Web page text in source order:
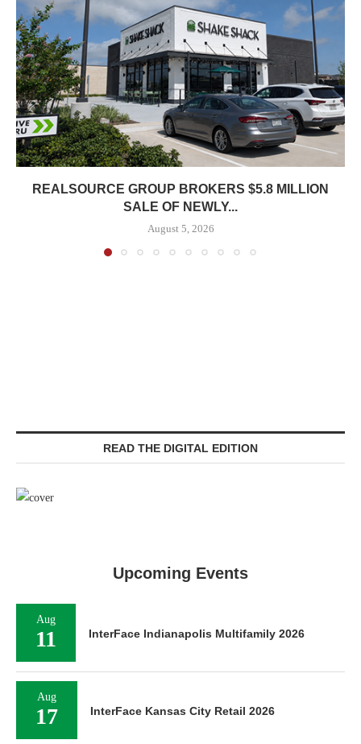
REALSOURCE GROUP BROKERS $5.8 MILLION
SALE OF NEWLY...
August 5, 2026
READ THE DIGITAL EDITION
Upcoming Events
Aug
11 InterFace Indianapolis Multifamily 2026
Aug
17 InterFace Kansas City Retail 2026